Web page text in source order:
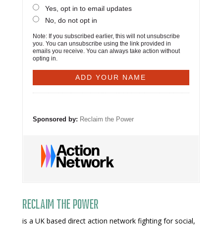
Yes, opt in to email updates
No, do not opt in
Note: If you subscribed earlier, this will not unsubscribe
you. You can unsubscribe using the link provided in
emails you receive. You can always take action without
opting in.
Sponsored by: Reclaim the Power
Reclaim The Power
is a UK based direct action network fighting for social,